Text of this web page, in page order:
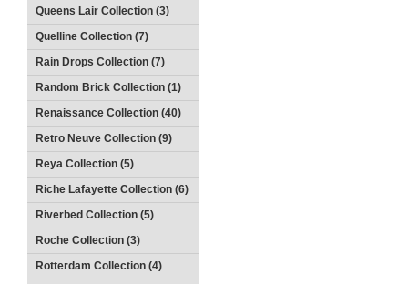
Queens Lair Collection (3)
Quelline Collection (7)
Rain Drops Collection (7)
Random Brick Collection (1)
Renaissance Collection (40)
Retro Neuve Collection (9)
Reya Collection (5)
Riche Lafayette Collection (6)
Riverbed Collection (5)
Roche Collection (3)
Rotterdam Collection (4)